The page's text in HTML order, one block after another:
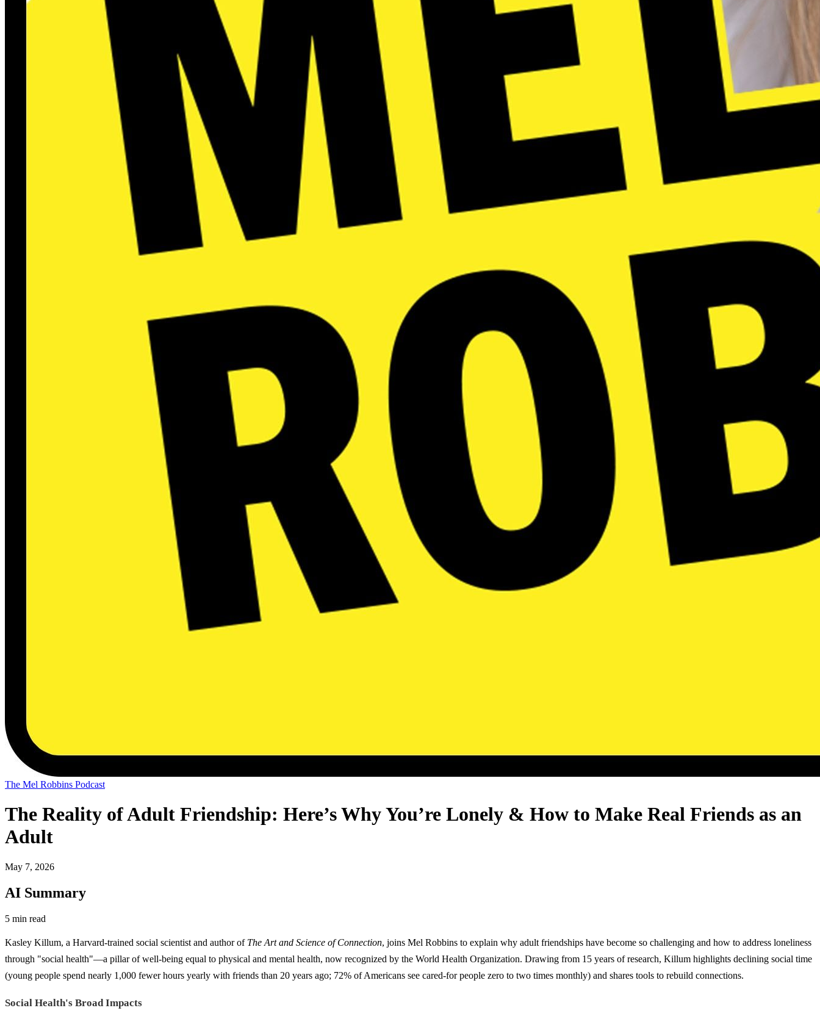
The Mel Robbins Podcast
The Reality of Adult Friendship: Here’s Why You’re Lonely & How to Make Real Friends as an
Adult
May 7, 2026
AI Summary
5 min read
Kasley Killum, a Harvard-trained social scientist and author of The Art and Science of Connection, joins Mel Robbins to explain why adult friendships have become so challenging and how to address loneliness
through "social health"—a pillar of well-being equal to physical and mental health, now recognized by the World Health Organization. Drawing from 15 years of research, Killum highlights declining social time
(young people spend nearly 1,000 fewer hours yearly with friends than 20 years ago; 72% of Americans see cared-for people zero to two times monthly) and shares tools to rebuild connections.
Social Health's Broad Impacts